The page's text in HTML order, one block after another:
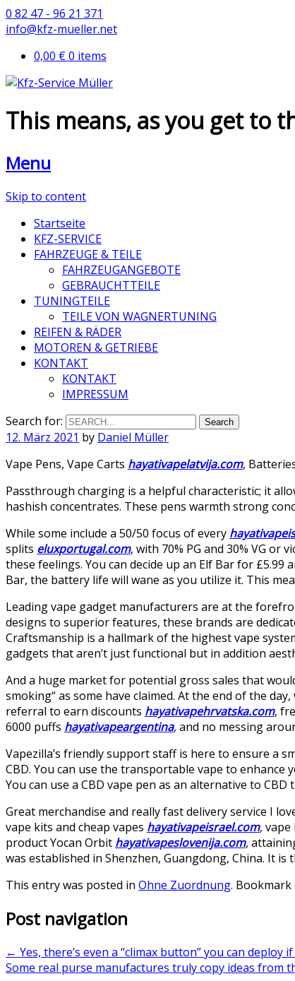
0 82 47 - 96 21 371
info@kfz-mueller.net
0,00 €0 items
This means, as you get to
Menu
Skip to content
Startseite
KFZ-SERVICE
FAHRZEUGE & TEILE
FAHRZEUGANGEBOTE
GEBRAUCHTTEILE
TUNINGTEILE
TEILE VON WAGNERTUNING
REIFEN & RÄDER
MOTOREN & GETRIEBE
KONTAKT
KONTAKT
IMPRESSUM
Search for:
12. März 2021 by Daniel Müller
Vape Pens, Vape Carts hayativapelatvija.com,
Passthrough charging is a helpful characteristic; it
hashish concentrates. These pens warmth strong
While some include a 50/50 focus of every
splits eluxportugal.com, with 70% PG and 30% VG or
these feelings. You can decide up an Elf Bar for
Bar, the battery life will wane as you utilize it. This
Leading vape gadget manufacturers are at the
designs to superior features, these brands are
Craftsmanship is a hallmark of the highest vape
gadgets that aren’t just functional but in addition
And a huge market for potential gross sales that
smoking“ as some have claimed. At the end of the
referral to earn discounts hayativapehrvatska.com,
6000 puffs hayativapeargentina, and no messing
Vapezilla’s friendly support staff is here to ensure a
CBD. You can use the transportable vape to enhance
You can use a CBD vape pen as an alternative to
Great merchandise and really fast delivery service I
vape kits and cheap vapes hayativapeisrael.com,
product Yocan Orbit hayativapeslovenija.com,
was established in Shenzhen, Guangdong, China. It
This entry was posted in Ohne Zuordnung. Bookmark
Post navigation
← Yes, there’s even a “climax button” you can deploy if
Some real purse manufactures truly copy ideas from